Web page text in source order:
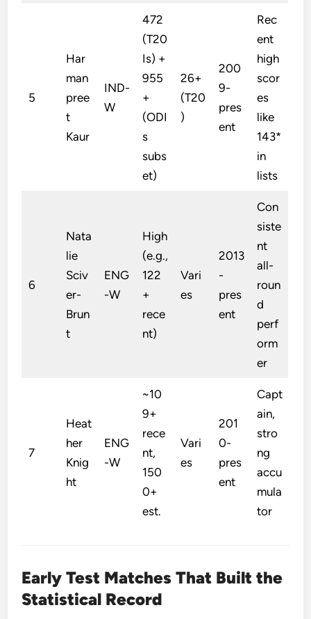
5
Har
man
pree
t
Kaur
IND-
W
472
(T20
Is) +
955
+
(ODI
s
subs
et)
26+
(T20
)
200
9-
pres
ent
Rec
ent
high
scor
es
like
143*
in
lists
6
Nata
lie
Sciv
er-
Brun
t
ENG
-W
High
(e.g.,
122
+
rece
nt)
Vari
es
2013
-
pres
ent
Con
siste
nt
all-
roun
d
perf
orm
er
7
Heat
her
Knig
ht
ENG
-W
~10
9+
rece
nt,
150
0+
est.
Vari
es
201
0-
pres
ent
Capt
ain,
stro
ng
accu
mula
tor
Early Test Matches That Built the
Statistical Record